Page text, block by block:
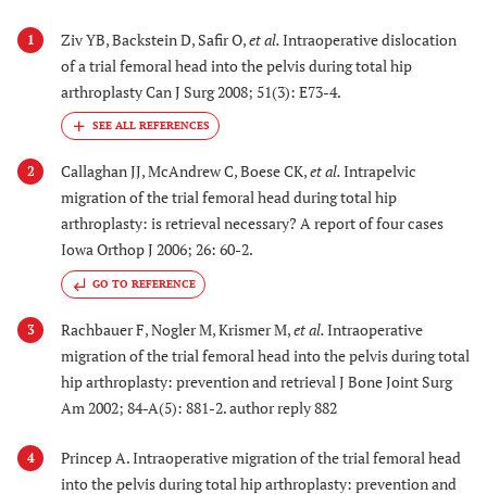
1 Ziv YB, Backstein D, Safir O,et al.Intraoperative dislocation
of a trial femoral head into the pelvis during total hip
arthroplasty Can J Surg 2008; 51(3): E73-4.
2 Callaghan JJ, McAndrew C, Boese CK,et al.Intrapelvic
migration of the trial femoral head during total hip
arthroplasty: is retrieval necessary? A report of four cases
Iowa Orthop J 2006; 26: 60-2.
GO TO REFERENCE
3 Rachbauer F, Nogler M, Krismer M,et al.Intraoperative
migration of the trial femoral head into the pelvis during total
hip arthroplasty: prevention and retrieval J Bone Joint Surg
Am 2002; 84-A(5): 881-2. author reply 882
4
Princep A. Intraoperative migration of the trial femoral head
into the pelvis during total hip arthroplasty: prevention and